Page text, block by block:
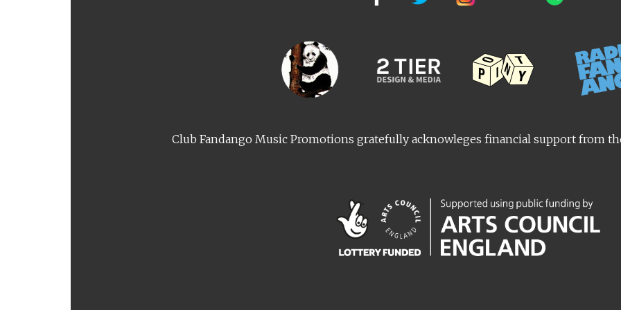
Club Fandango Music Promotions gratefully acknowleges financial support from